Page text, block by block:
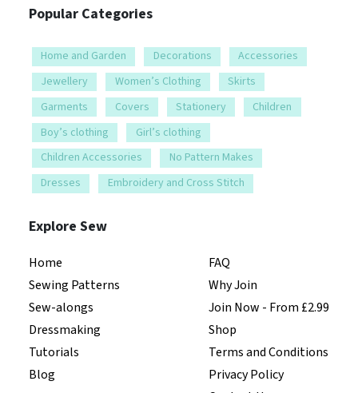
Popular Categories
Home and Garden Decorations
Accessories
Jewellery
Women’s Clothing
Skirts
Garments
Covers Stationery
Children
Boy’s clothing
Girl’s clothing
Children Accessories
No Pattern Makes
Dresses
Embroidery and Cross Stitch
Explore Sew
Home
Sewing Patterns
Sew-alongs
Dressmaking
Tutorials
Blog
FAQ
Why Join
Join Now - From £2.99
Shop
Terms and Conditions
Privacy Policy